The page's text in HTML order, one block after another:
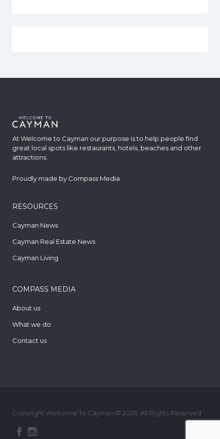
At Welcome to Cayman our purpose is to help people find
great local spots like restaurants, hotels, beaches and other
attractions.
Proudly made by Compass Media
RESOURCES
Cayman News
Cayman Real Estate News
Cayman Living
COMPASS MEDIA
About us
What we do
Contact us
Copyright Welcome To Cayman © 2026. All Rights Reserved